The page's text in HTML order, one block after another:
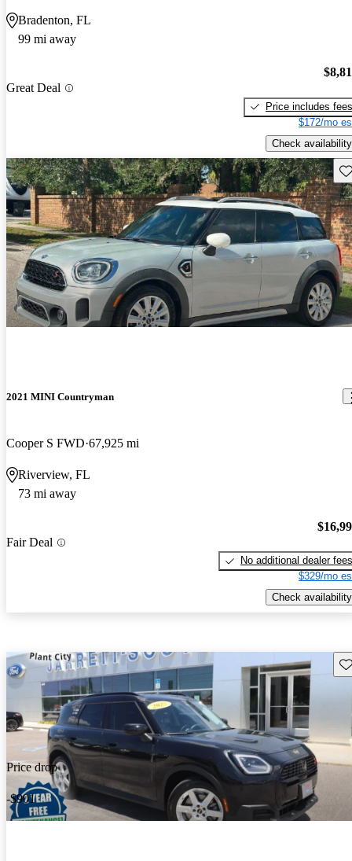
Bradenton, FL
99 mi away
Great Deal
Price includes fees
$172/mo
Check availability
2021 MINI Countryman
Cooper S FWD 67,925 mi
Riverview, FL
73 mi away
Fair Deal
No additional dealer fees
$329/mo
Check availability
Price drop
-$901